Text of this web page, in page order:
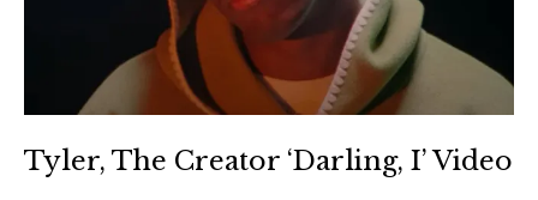
Tyler, The Creator ‘Darling, I’ Video